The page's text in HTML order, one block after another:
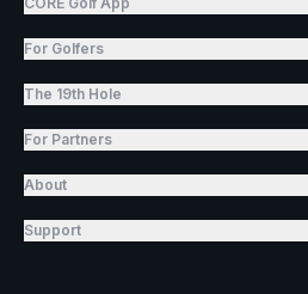
For Golfers
The 19th Hole
For Partners
About
Support